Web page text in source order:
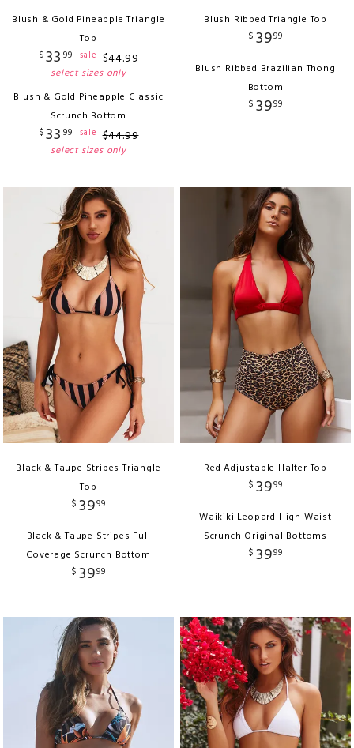
Blush & Gold Pineapple Triangle
Top
$33 99 sale $44.99
select sizes only
Blush & Gold Pineapple Classic
Scrunch Bottom
$33 99 sale $44.99
select sizes only
Blush Ribbed Triangle Top
$ 3999
Blush Ribbed Brazilian Thong
Bottom
$ 3999
Black & Taupe Stripes Triangle
Top
$ 3999
Black & Taupe Stripes Full
Coverage Scrunch Bottom
$ 3999
Red Adjustable Halter Top
$ 3999
Waikiki Leopard High Waist
Scrunch Original Bottoms
$ 3999